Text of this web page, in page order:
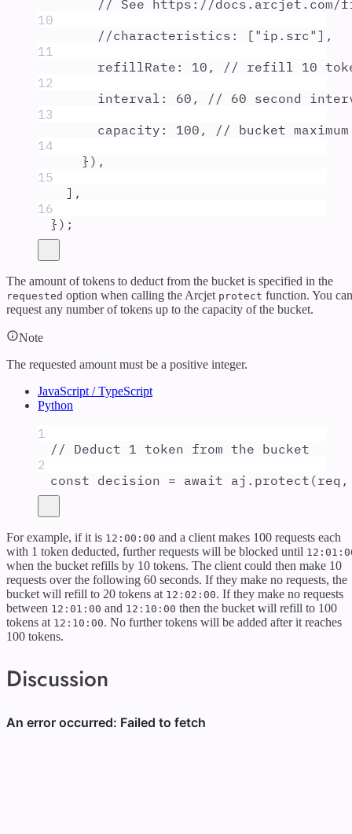
// See https://docs.arcjet.com/
10
//characteristics: ["ip.src"],
11
refillRate : 10 ,
// refill 10
12
interval : 60 ,
// 60 second
13
capacity : 100 ,
// bucket
14
} ) ,
15
] ,
16
} ) ;
The amount of tokens to deduct from the bucket is specified in the
requested option when calling the Arcjet protect function. You can
request any number of tokens up to the capacity of the bucket.
Note
The requested amount must be a positive integer.
JavaScript / TypeScript
Python
1
// Deduct 1 token from the bucket
2
const decision = await aj . protect (req ,
For example, if it is 12:00:00 and a client makes 100 requests each
with 1 token deducted, further requests will be blocked until
when the bucket refills by 10 tokens. The client could then make 10
requests over the following 60 seconds. If they make no requests, the
bucket will refill to 20 tokens at 12:02:00. If they make no requests
between 12:01:00 and 12:10:00 then the bucket will refill to 100
tokens at 12:10:00. No further tokens will be added after it reaches
100 tokens.
Discussion